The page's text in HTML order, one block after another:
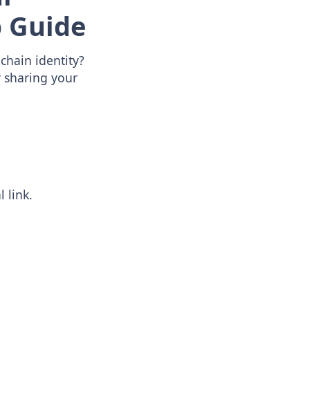
identity?
sharing your
link.